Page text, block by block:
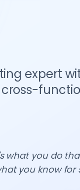
expert
what you do
you know for